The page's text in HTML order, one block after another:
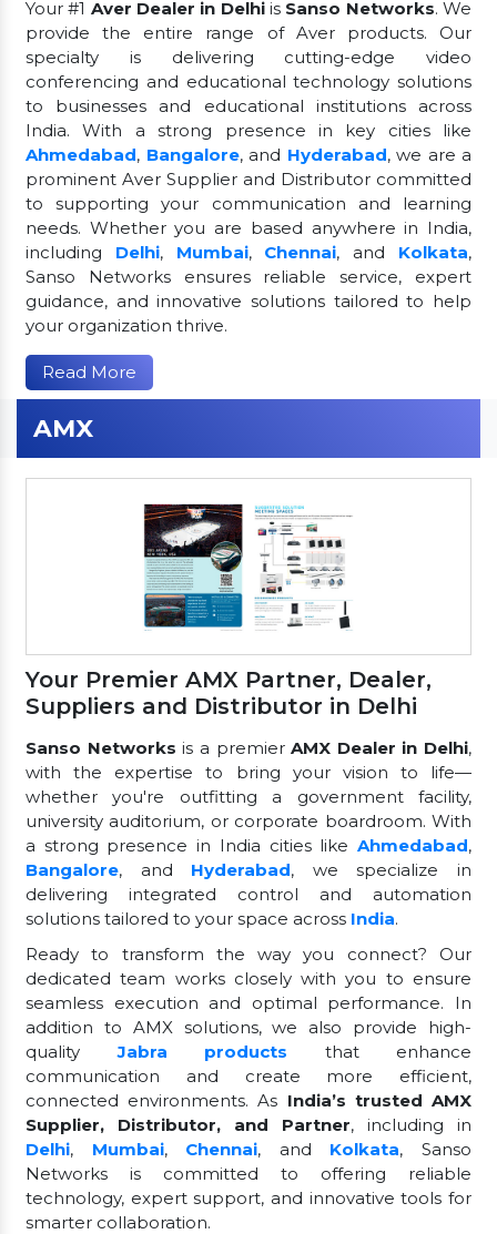
Your #1 Aver Dealer in Delhiis Sanso Networks. We
provide the entire range of Aver products. Our
specialty is delivering cutting-edge video
conferencing and educational technology solutions
to businesses and educational institutions across
India. With a strong presence in key cities like
Ahmedabad, Bangalore, and Hyderabad, we are a
prominent Aver Supplier and Distributor committed
to supporting your communication and learning
needs. Whether you are based anywhere in India,
including Delhi, Mumbai, Chennai, and Kolkata,
Sanso Networks ensures reliable service, expert
guidance, and innovative solutions tailored to help
your organization thrive.
Read More
AMX
Your Premier AMX Partner, Dealer,
Suppliers and Distributor in Delhi
Sanso Networks is a premierAMX Dealer in Delhi,
with the expertise to bring your vision to life—
whether you're outfitting a government facility,
university auditorium, or corporate boardroom. With
a strong presence in India cities like Ahmedabad,
Bangalore, and Hyderabad, we specialize in
delivering integrated control and automation
solutions tailored to your space across India.
Ready to transform the way you connect? Our
dedicated team works closely with you to ensure
seamless execution and optimal performance. In
addition to AMX solutions, we also provide high-
qualityJabra products
that enhance
communication and create more efficient,
connected environments. As India’s trusted AMX
Supplier, Distributor, and Partner, including in
Delhi, Mumbai, Chennai, and Kolkata, Sanso
Networks is committed to offering reliable
technology, expert support, and innovative tools for
smarter collaboration.